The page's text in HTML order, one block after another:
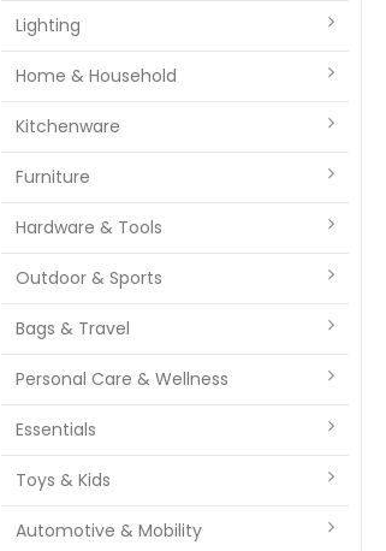
Lighting
Home & Household
Kitchenware
Furniture
Hardware & Tools
Outdoor & Sports
Bags & Travel
Personal Care & Wellness
Essentials
Toys & Kids
Automotive & Mobility